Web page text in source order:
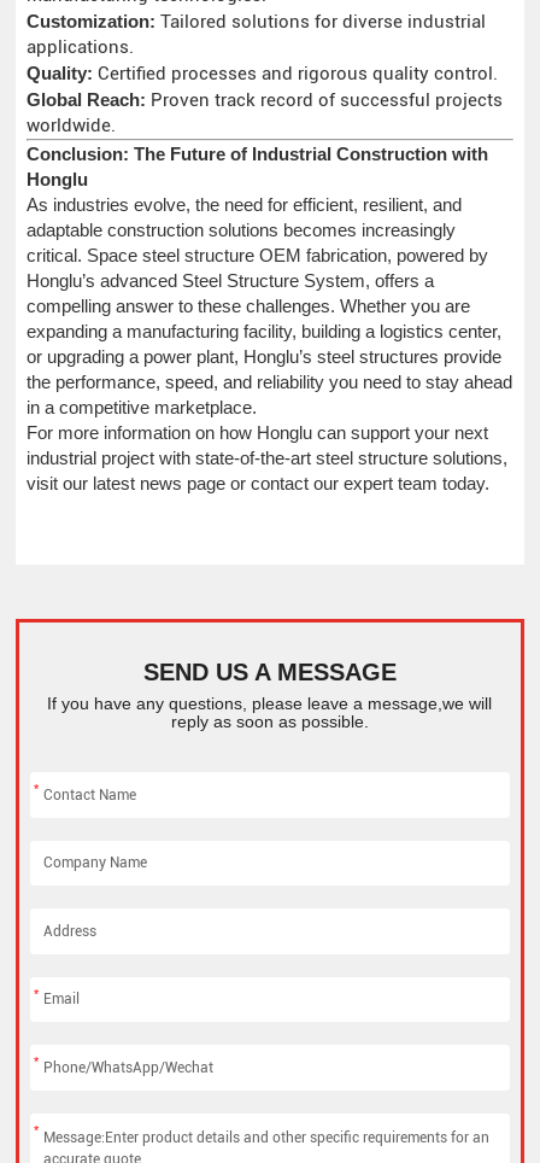
Customization: Tailored solutions for diverse industrial
applications.
Quality: Certified processes and rigorous quality control.
Global Reach: Proven track record of successful projects
worldwide.
Conclusion: The Future of Industrial Construction with
Honglu
As industries evolve, the need for efficient, resilient, and
adaptable construction solutions becomes increasingly
critical. Space steel structure OEM fabrication, powered by
Honglu’s advanced Steel Structure System, offers a
compelling answer to these challenges. Whether you are
expanding a manufacturing facility, building a logistics center,
or upgrading a power plant, Honglu’s steel structures provide
the performance, speed, and reliability you need to stay ahead
in a competitive marketplace.
For more information on how Honglu can support your next
industrial project with state-of-the-art steel structure solutions,
visit our latest news page or contact our expert team today.
SEND US A MESSAGE
If you have any questions, please leave a message,we will
reply as soon as possible.
*
*
*
*